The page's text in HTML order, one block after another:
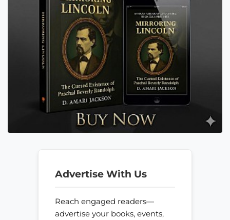
Advertise With Us
Reach engaged readers—
advertise your books, events,